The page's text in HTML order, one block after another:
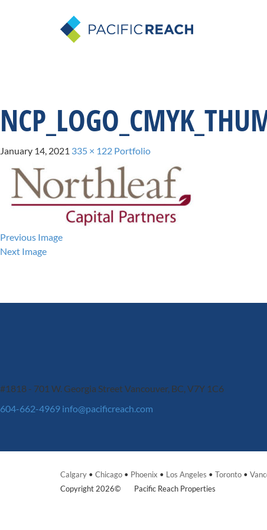
January 14, 2021 335 × 122 Portfolio
Previous Image
Next Image
#1818 - 701 W. Georgia StreetVancouver, BC, V7Y 1C6
604-662-4969 info@pacificreach.com
Calgary • Chicago • Phoenix • Los Angeles • Toronto •
Copyright 2026©
Pacific Reach Properties